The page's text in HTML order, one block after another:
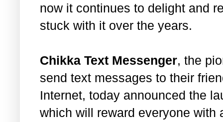
now it continues to delight and
stuck with it over the years.
Chikka Text Messenger, the
send text messages to their
Internet, today announced the
which will reward everyone with